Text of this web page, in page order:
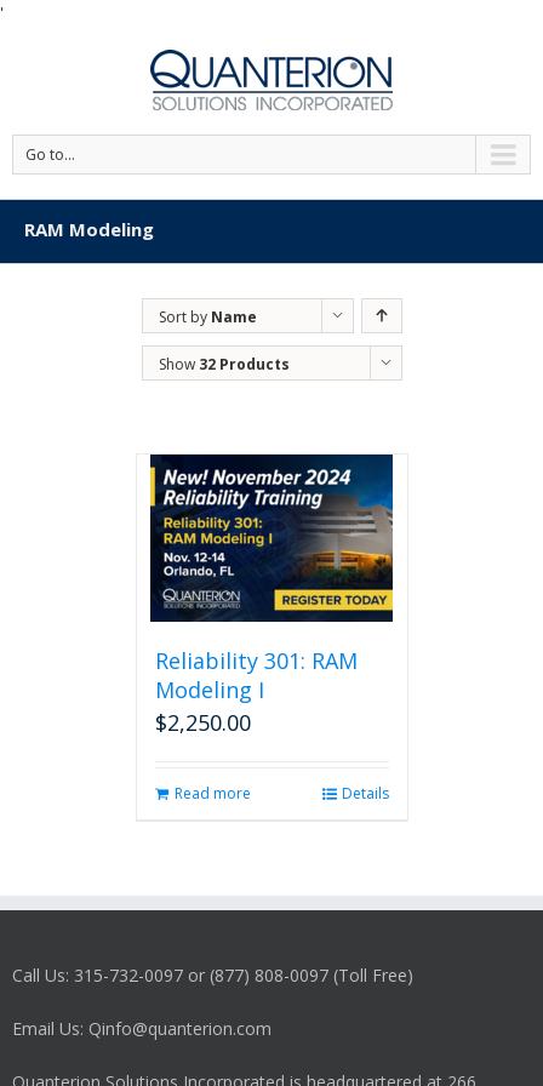
'
Go to...
RAM Modeling
Sort by Name
Show 32 Products
Reliability 301: RAM
Modeling I
$2,250.00
Read more Details
Call Us: 315-732-0097 or (877) 808-0097 (Toll Free)
Email Us: Qinfo@quanterion.com